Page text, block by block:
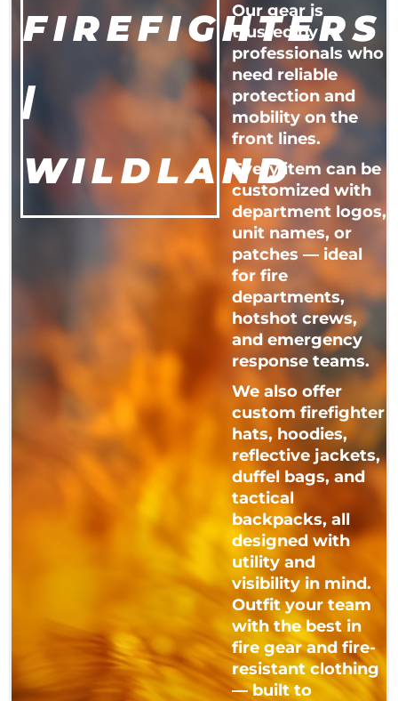
FIREFIGHTERS
|
WILDLAND
Our gear is
trusted by
professionals who
need reliable
protection and
mobility on the
front lines.
Every item can be
customized with
department logos,
unit names, or
patches — ideal
for fire
departments,
hotshot crews,
and emergency
response teams.
We also offer
custom firefighter
hats, hoodies,
reflective jackets,
duffel bags, and
tactical
backpacks, all
designed with
utility and
visibility in mind.
Outfit your team
with the best in
fire gear and fire-
resistant clothing
— built to